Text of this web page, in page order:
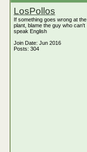
LosPollos
If something goes wrong at the
plant, blame the guy who can't
speak English
Join Date: Jun 2016
Posts: 304